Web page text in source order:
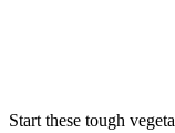
Start these tough